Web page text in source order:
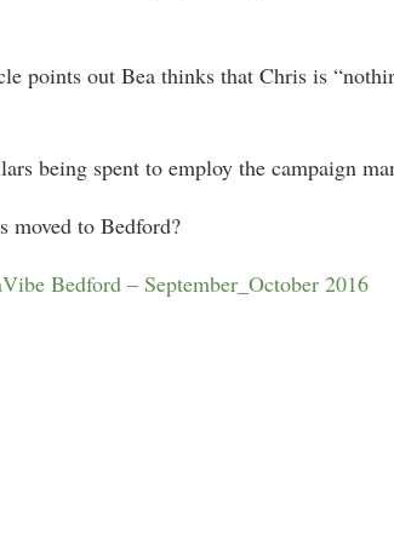
points out Bea thinks that Chris is
being spent to employ the campaign
moved to Bedford?
Bedford – September_October 2016